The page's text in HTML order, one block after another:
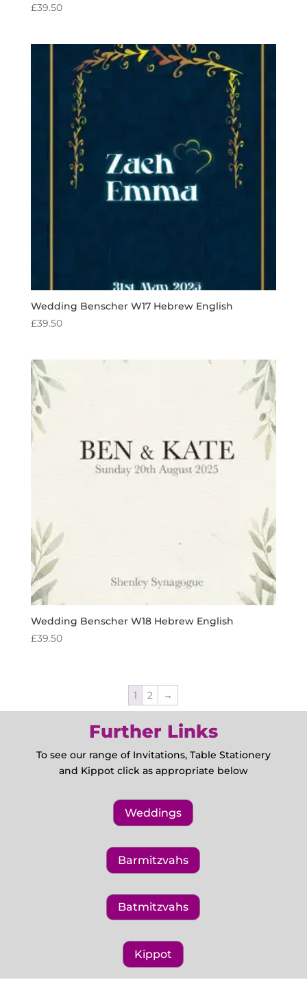
£39.50
Wedding Benscher W17 Hebrew English
£39.50
Wedding Benscher W18 Hebrew English
£39.50
1 2 →
Further Links
To see our range of Invitations, Table Stationery
and Kippot click as appropriate below
Weddings
Barmitzvahs
Batmitzvahs
Kippot